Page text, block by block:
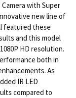
Camera with Super
new line of
featured these
and this model
HD resolution.
both in
As
IR LED
compared to